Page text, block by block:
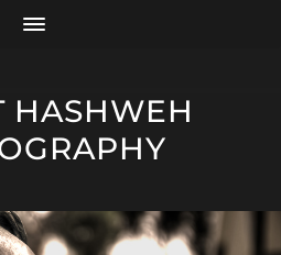
HASHWEH